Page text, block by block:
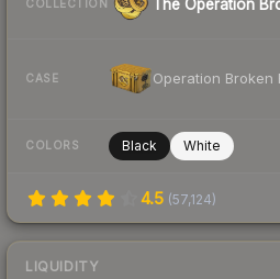
COLLECTION The Operation
CASE Operation Broken
COLORS Black White
4.5 (57,124)
LIQUIDITY